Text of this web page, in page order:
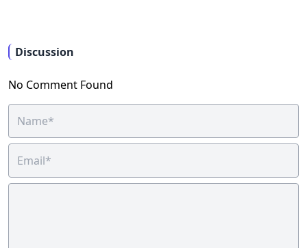
Discussion
No Comment Found